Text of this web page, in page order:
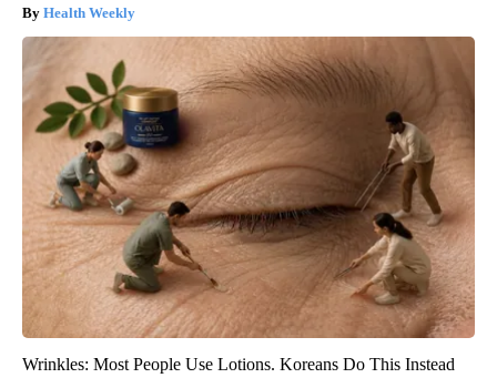
Health Weekly
Wrinkles: Most People Use Lotions. Koreans Do This Instead